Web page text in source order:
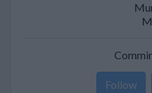
Follow